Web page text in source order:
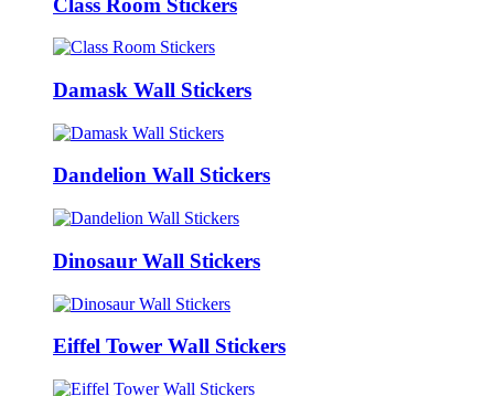
Damask Wall Stickers
Dandelion Wall Stickers
Dinosaur Wall Stickers
Eiffel Tower Wall Stickers